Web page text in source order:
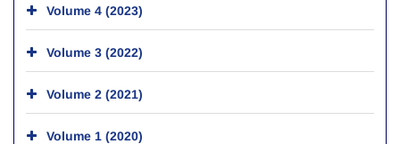
Volume 4 (2023)
Volume 3 (2022)
Volume 2 (2021)
Volume 1 (2020)